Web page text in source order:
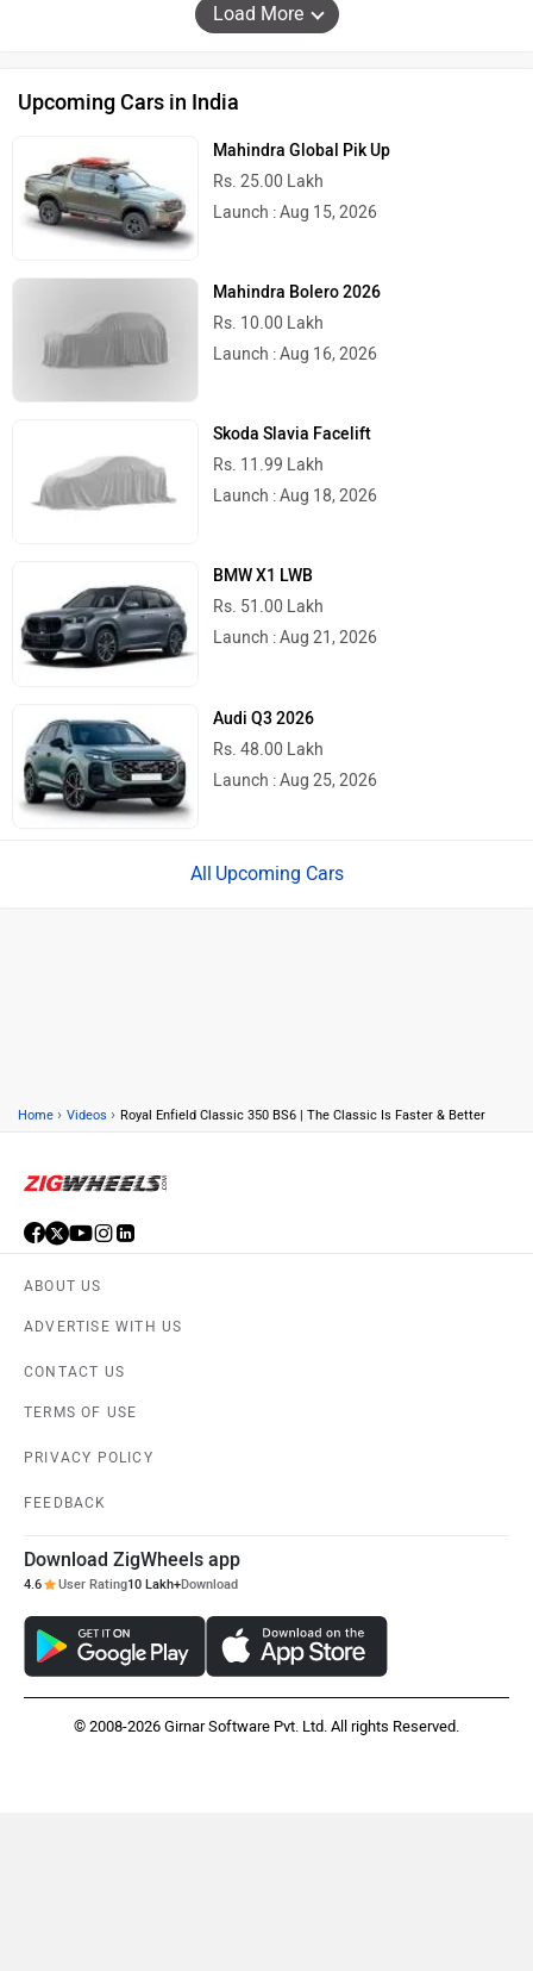
Load More
Upcoming Cars in India
Mahindra Global Pik Up
Rs. 25.00 Lakh
Launch : Aug 15, 2026
Mahindra Bolero 2026
Rs. 10.00 Lakh
Launch : Aug 16, 2026
Skoda Slavia Facelift
Rs. 11.99 Lakh
Launch : Aug 18, 2026
BMW X1 LWB
Rs. 51.00 Lakh
Launch : Aug 21, 2026
Audi Q3 2026
Rs. 48.00 Lakh
Launch : Aug 25, 2026
Upcoming Cars
Home › Videos › Royal Enfield Classic 350 BS6 | The Classic Is Faster & Better
ABOUT US
ADVERTISE WITH US
CONTACT US
TERMS OF USE
PRIVACY POLICY
FEEDBACK
Download ZigWheels app
4.6 User Rating10 Lakh+Download
© 2008-2026 Girnar Software Pvt. Ltd. All rights Reserved.